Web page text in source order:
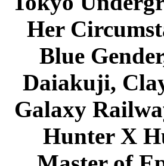
Her
Blue
Daiakuji,
Galaxy
Hunter X